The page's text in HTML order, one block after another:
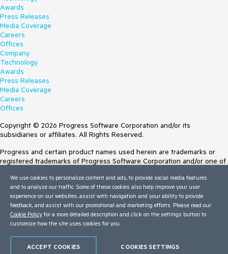
Awards
Press Releases
Media Coverage
Careers
Offices
Company
Technology
Awards
Press Releases
Media Coverage
Careers
Offices
Copyright © 2026 Progress Software Corporation and/or its
subsidiaries or affiliates. All Rights Reserved.
Progress and certain product names used herein are trademarks or
registered trademarks of Progress Software Corporation and/or one of
Trademarksfor appropriate markings. All rights in any other trademarks
contained herein are reserved by their respective owners and their
inclusion does not imply an endorsement, affiliation, or sponsorship as
between Progress and the respective owners.
Terms of Use
Trust Center
We use cookies to personalize content and ads, to provide social media features
and to analyze our traffic. Some of these cookies also help improve your user
experience on our websites, assist with navigation and your ability to provide
feedback, and assist with our promotional and marketing efforts. Please read our
Cookie Policy for a more detailed description and click on the settings button to
customize how the site uses cookies for you.
COOKIES SETTINGS
ACCEPT COOKIES